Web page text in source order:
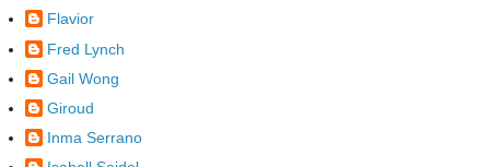
Flavior
Fred Lynch
Gail Wong
Giroud
Inma Serrano